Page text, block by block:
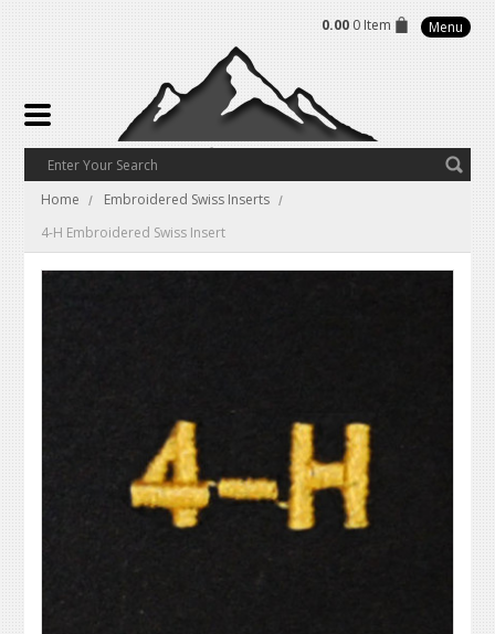
0.00 0 Item Menu
Home
Embroidered Swiss Inserts
4-H Embroidered Swiss Insert